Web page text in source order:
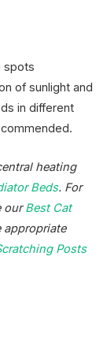
spots
of sunlight and
in different
heating
Beds. For
ourBest Cat
appropriate
Posts